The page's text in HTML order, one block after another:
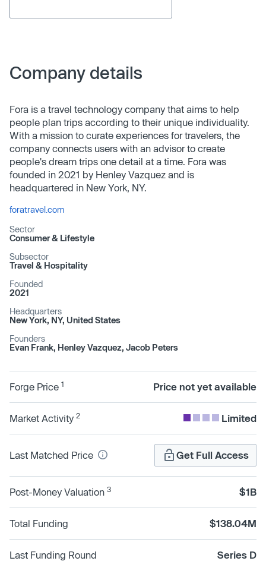
Company details
Fora is a travel technology company that aims to help
people plan trips according to their unique individuality.
With a mission to curate experiences for travelers, the
company connects users with an advisor to create
people's dream trips one detail at a time. Fora was
founded in 2021 by Henley Vazquez and is
headquartered in New York, NY.
foratravel.com
Sector
Consumer & Lifestyle
Subsector
Travel & Hospitality
Founded
2021
Headquarters
New York, NY, United States
Founders
Evan Frank, Henley Vazquez, Jacob Peters
Forge Price 1 Price not yet available
Market Activity 2 Limited
Last Matched Price Get Full Access
Post-Money Valuation 3 $1B
Total Funding $138.04M
Last Funding Round Series D